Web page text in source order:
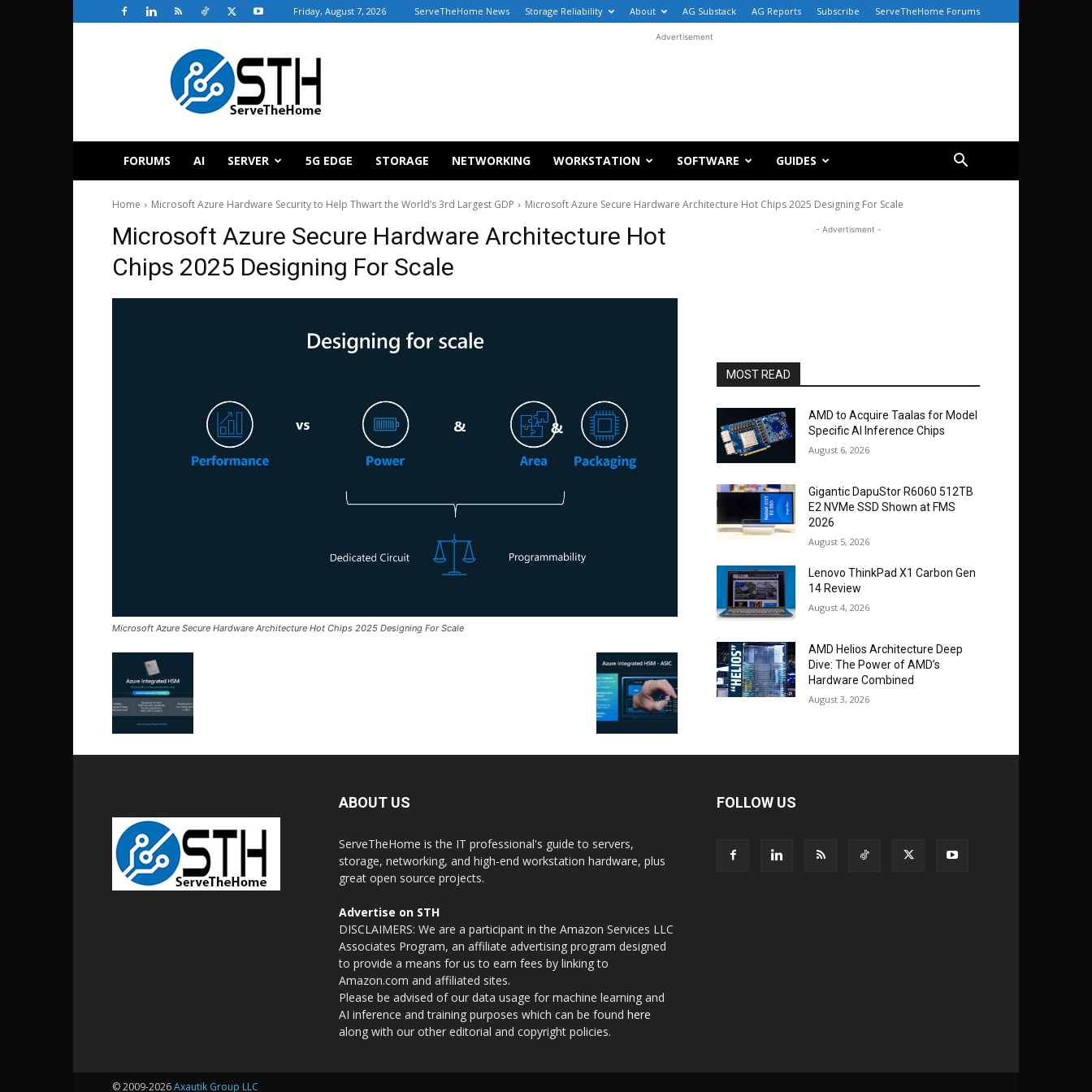
Friday, August 7, 2026 ServeTheHome News Storage Reliability About AG Substack AG Reports Subscribe ServeTheHome Forums
ServeTheHome
Advertisement
FORUMS AI SERVER 5G EDGE STORAGE NETWORKING WORKSTATION SOFTWARE GUIDES
Home Microsoft Azure Hardware Security to Help Thwart the World’s 3rd Largest GDP Microsoft Azure Secure Hardware Architecture Hot Chips 2025 Designing For Scale
Microsoft Azure Secure Hardware Architecture Hot
Chips 2025 Designing For Scale
Microsoft Azure Secure Hardware Architecture Hot Chips 2025 Designing For Scale
- Advertisment -
MOST READ
AMD to Acquire Taalas for Model
Specific AI Inference Chips
August 6, 2026
Gigantic DapuStor R6060 512TB
E2 NVMe SSD Shown at FMS
2026
August 5, 2026
Lenovo ThinkPad X1 Carbon Gen
14 Review
August 4, 2026
AMD Helios Architecture Deep
Dive: The Power of AMD’s
Hardware Combined
August 3, 2026
ABOUT US
ServeTheHome is the IT professional's guide to servers,
storage, networking, and high-end workstation hardware, plus
great open source projects.
Advertise on STH
DISCLAIMERS: We are a participant in the Amazon Services LLC
Associates Program, an affiliate advertising program designed
to provide a means for us to earn fees by linking to
Amazon.com and affiliated sites.
Please be advised of our data usage for machine learning and
AI inference and training purposes which can be found here
along with our other editorial and copyright policies.
FOLLOW US
© 2009-2026Axautik Group LLC